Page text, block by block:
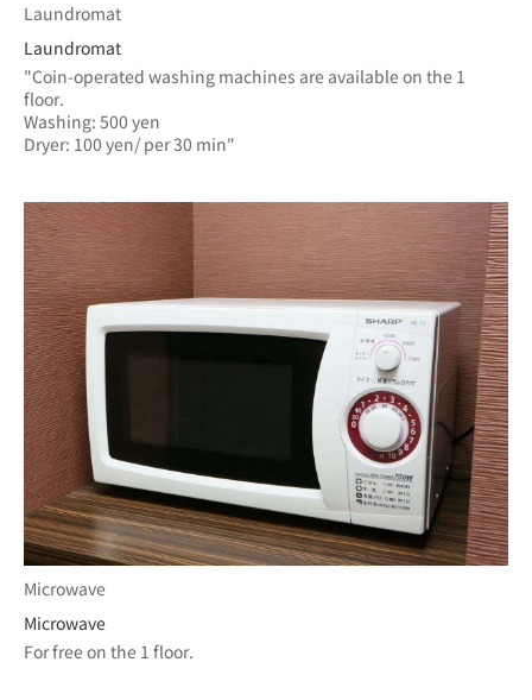
Laundromat
Laundromat
"Coin-operated washing machines are available on the 1
floor.
Washing: 500 yen
Microwave
Microwave